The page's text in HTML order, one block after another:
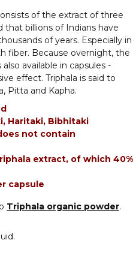
of the extract of three
that billions of Indians have
of years. Especially in
fiber. Because overnight, the
available in capsules -
effect. Triphala is said to
Pitta and Kapha.
Haritaki, Bibhitaki
not contain
extract, of which 40%
capsule
Triphala organic powder.